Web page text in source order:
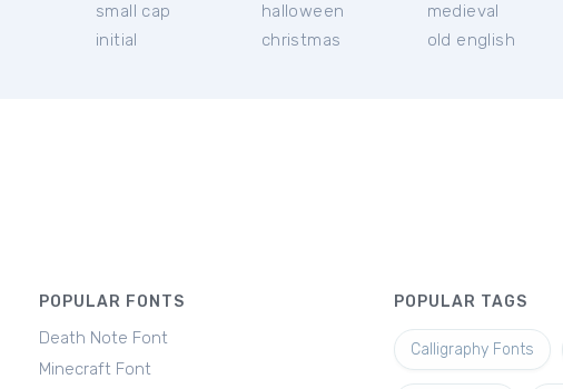
small cap
initial
halloween
christmas
medieval
old english
POPULAR FONTS
Death Note Font
Minecraft Font
POPULAR TAGS
Calligraphy Fonts